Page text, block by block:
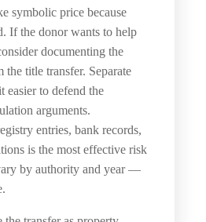
symbolic price because
If the donor wants to help
documenting the
the title transfer. Separate
easier to defend the
arguments.
entries, bank records,
is the most effective risk
by authority and year —